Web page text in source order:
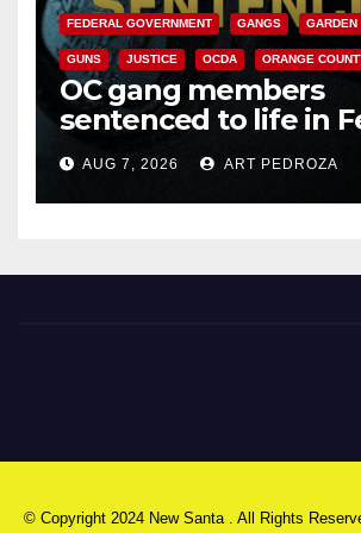
FEDERAL GOVERNMENT GANGS GARDEN
GUNS JUSTICE OCDA ORANGE
OC gang members
sentenced to life in
prison over Mexican
AUG 7, 2026 ART PEDROZA
© Copyright 2024 New Santa . All Rights